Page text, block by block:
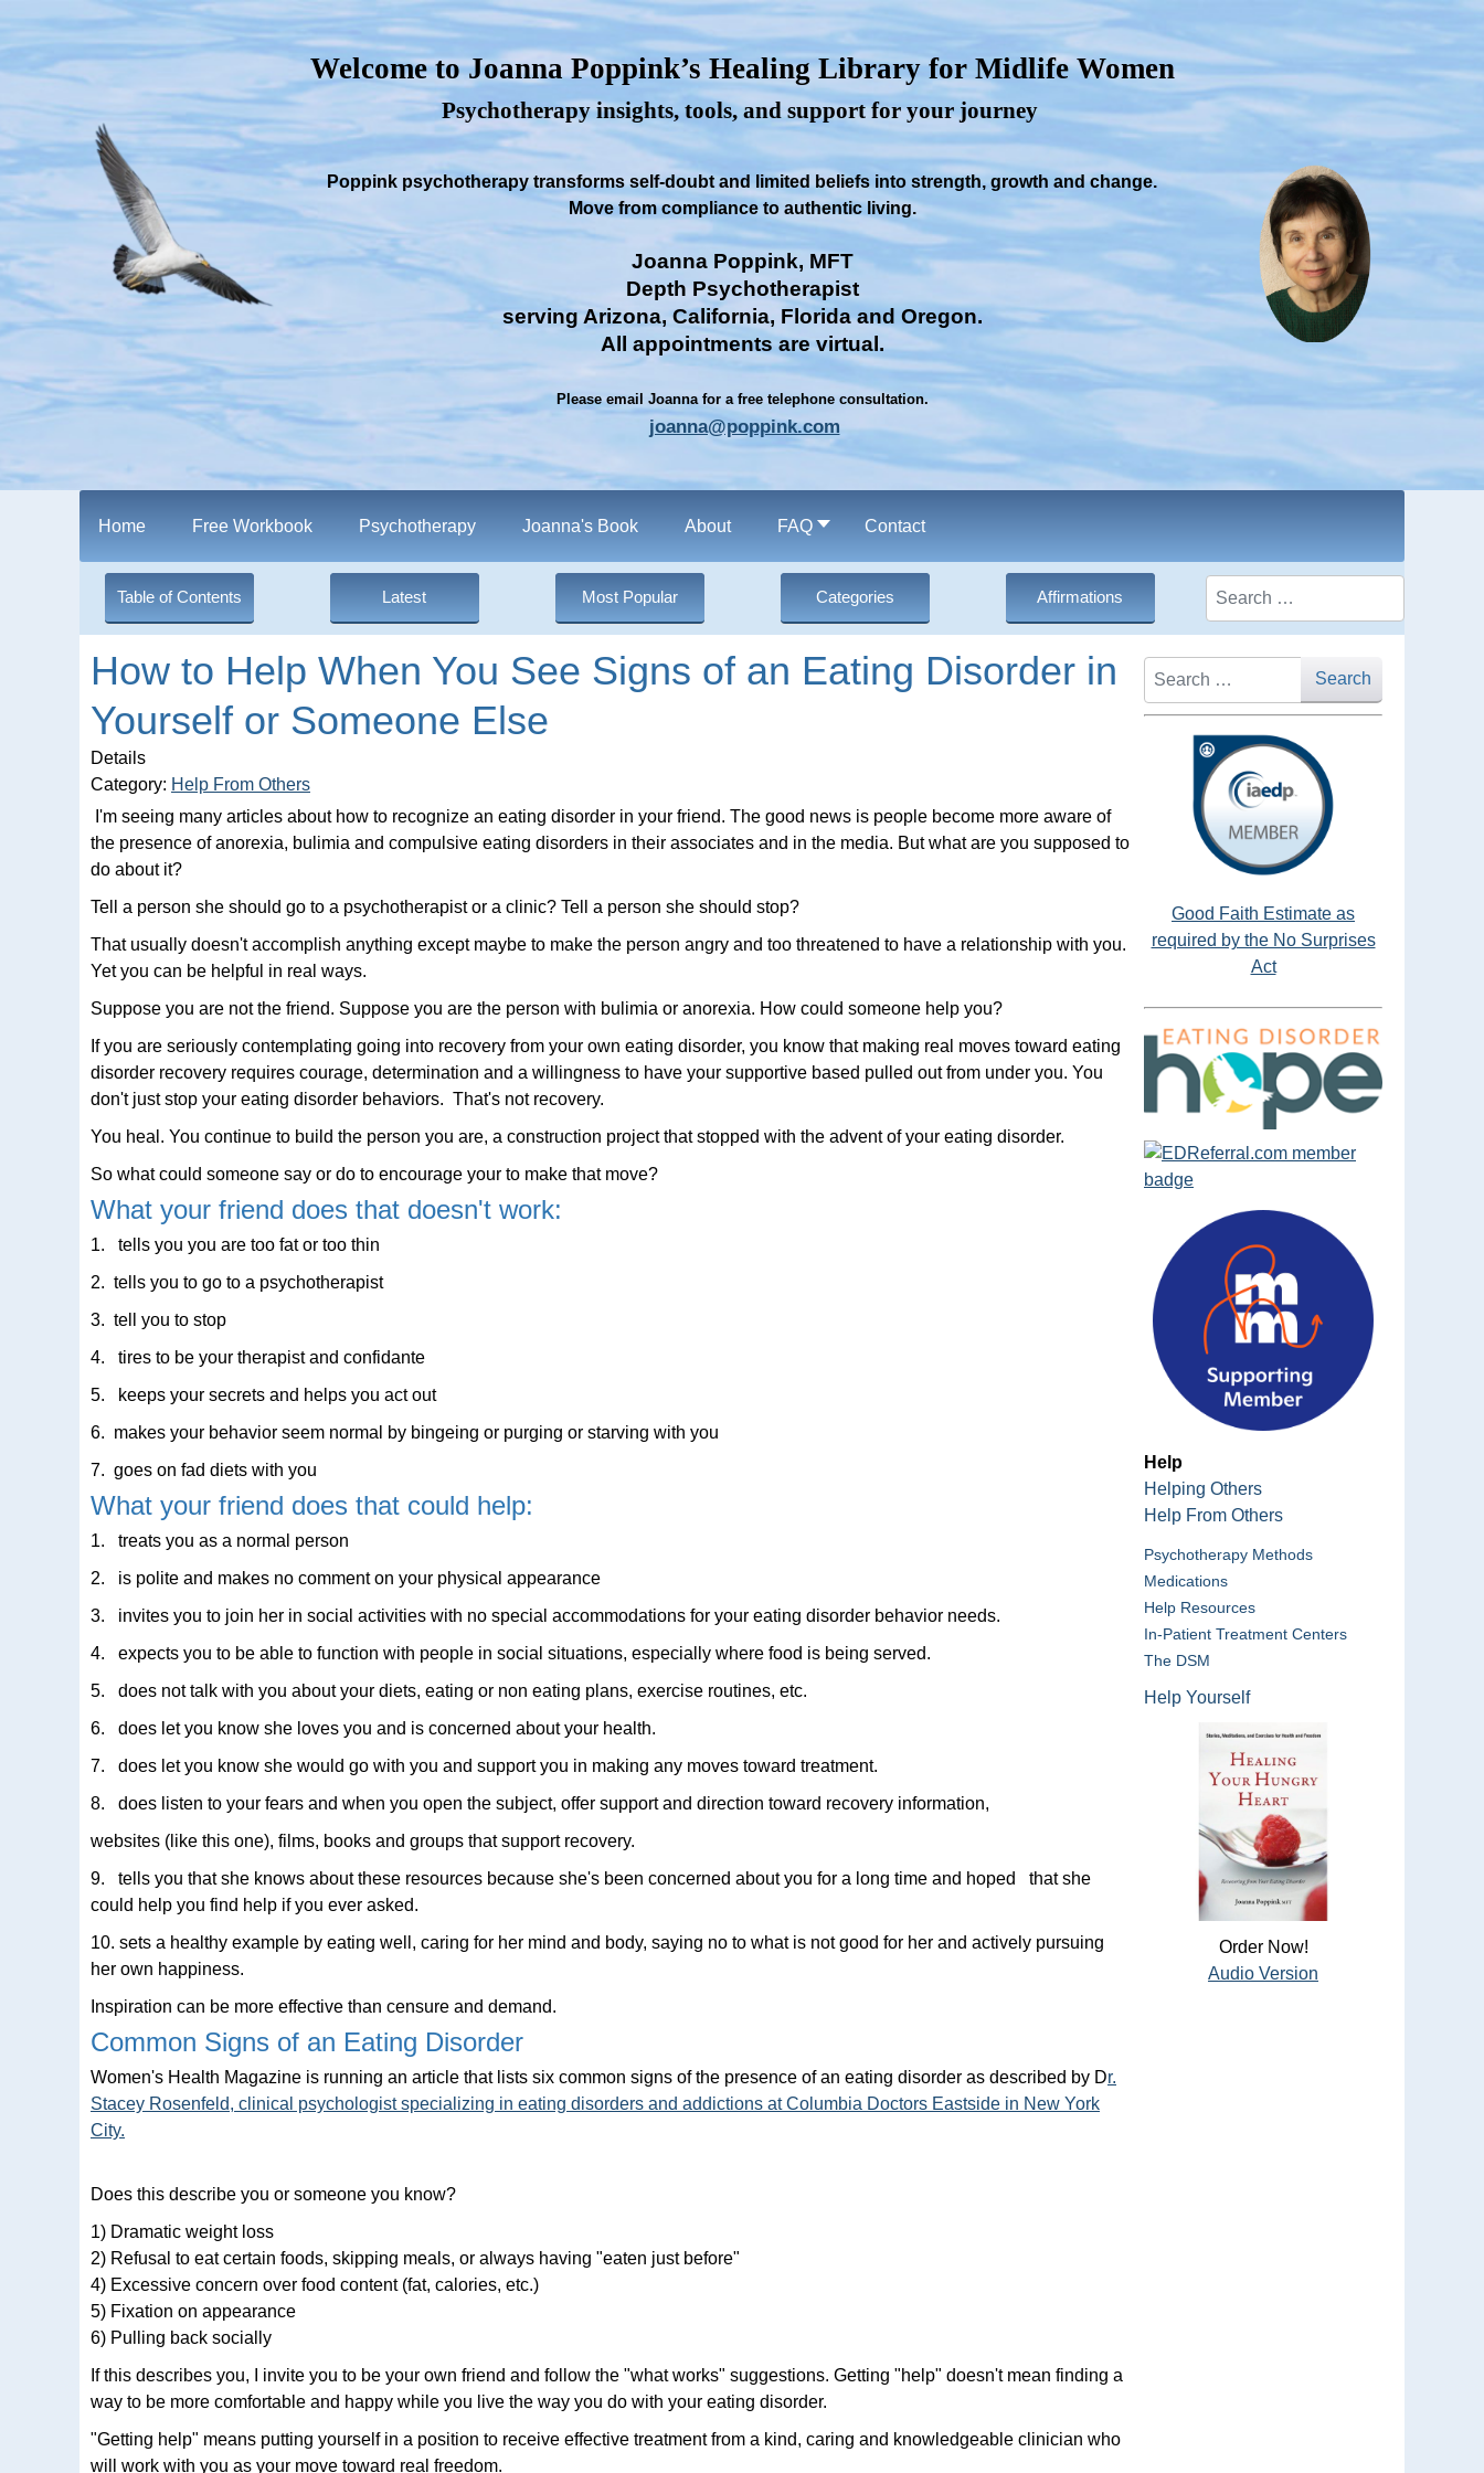
Welcome to Joanna Poppink’s Healing Library for Midlife Women
Psychotherapy insights, tools, and support for your journey
Poppink psychotherapy transforms self-doubt and limited beliefs into strength, growth and change.
Move from compliance to authentic living.
Joanna Poppink, MFT
Depth Psychotherapist
serving Arizona, California, Florida and Oregon.
All appointments are virtual.
Please email Joanna for a free telephone consultation.
joanna@poppink.com
Home Free Workbook Psychotherapy Joanna's Book About FAQ Contact
Table of Contents Latest Most Popular Categories Affirmations
Search
How to Help When You See Signs of an Eating Disorder in
Yourself or Someone Else
Details
Category: Help From Others
I'm seeing many articles about how to recognize an eating disorder in your friend. The good news is people become more aware of
the presence of anorexia, bulimia and compulsive eating disorders in their associates and in the media. But what are you supposed to
do about it?
Tell a person she should go to a psychotherapist or a clinic? Tell a person she should stop?
That usually doesn't accomplish anything except maybe to make the person angry and too threatened to have a relationship with you.
Yet you can be helpful in real ways.
Suppose you are not the friend. Suppose you are the person with bulimia or anorexia. How could someone help you?
If you are seriously contemplating going into recovery from your own eating disorder, you know that making real moves toward eating
disorder recovery requires courage, determination and a willingness to have your supportive based pulled out from under you. You
don't just stop your eating disorder behaviors. That's not recovery.
You heal. You continue to build the person you are, a construction project that stopped with the advent of your eating disorder.
So what could someone say or do to encourage your to make that move?
What your friend does that doesn't work:
1. tells you you are too fat or too thin
2. tells you to go to a psychotherapist
3. tell you to stop
4. tires to be your therapist and confidante
5. keeps your secrets and helps you act out
6. makes your behavior seem normal by bingeing or purging or starving with you
7. goes on fad diets with you
What your friend does that could help:
1. treats you as a normal person
2. is polite and makes no comment on your physical appearance
3. invites you to join her in social activities with no special accommodations for your eating disorder behavior needs.
4. expects you to be able to function with people in social situations, especially where food is being served.
5. does not talk with you about your diets, eating or non eating plans, exercise routines, etc.
6. does let you know she loves you and is concerned about your health.
7. does let you know she would go with you and support you in making any moves toward treatment.
8. does listen to your fears and when you open the subject, offer support and direction toward recovery information,
websites (like this one), films, books and groups that support recovery.
9. tells you that she knows about these resources because she's been concerned about you for a long time and hoped that she
could help you find help if you ever asked.
10. sets a healthy example by eating well, caring for her mind and body, saying no to what is not good for her and actively pursuing
her own happiness.
Inspiration can be more effective than censure and demand.
Common Signs of an Eating Disorder
Women's Health Magazine is running an article that lists six common signs of the presence of an eating disorder as described by Dr.
Stacey Rosenfeld, clinical psychologist specializing in eating disorders and addictions at Columbia Doctors Eastside in New York
City.
Does this describe you or someone you know?
1) Dramatic weight loss
2) Refusal to eat certain foods, skipping meals, or always having "eaten just before"
4) Excessive concern over food content (fat, calories, etc.)
5) Fixation on appearance
6) Pulling back socially
If this describes you, I invite you to be your own friend and follow the "what works" suggestions. Getting "help" doesn't mean finding a
way to be more comfortable and happy while you live the way you do with your eating disorder.
"Getting help" means putting yourself in a position to receive effective treatment from a kind, caring and knowledgeable clinician who
will work with you as your move toward real freedom.
Search
Search
Good Faith Estimate as
required by the No Surprises
Act
Help
Helping Others
Help From Others
Psychotherapy Methods
Medications
Help Resources
In-Patient Treatment Centers
The DSM
Help Yourself
Order Now!
Audio Version